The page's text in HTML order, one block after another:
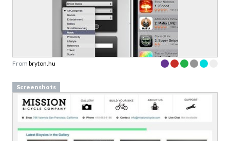
From bryton.hu
Screenshots